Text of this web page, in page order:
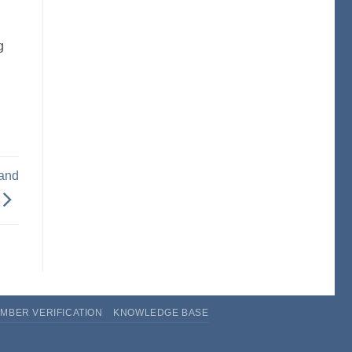
VERIFICATION KNOWLEDGE BASE